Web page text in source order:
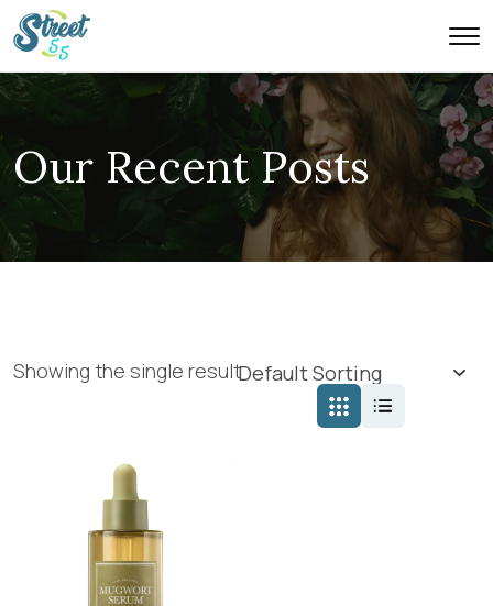
Our Recent Posts
Showing the single result